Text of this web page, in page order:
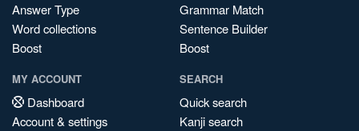
Answer Type
Word collections
Boost
Grammar Match
Sentence Builder
Boost
MY ACCOUNT
Dashboard
Account & settings
SEARCH
Quick search
Kanji search